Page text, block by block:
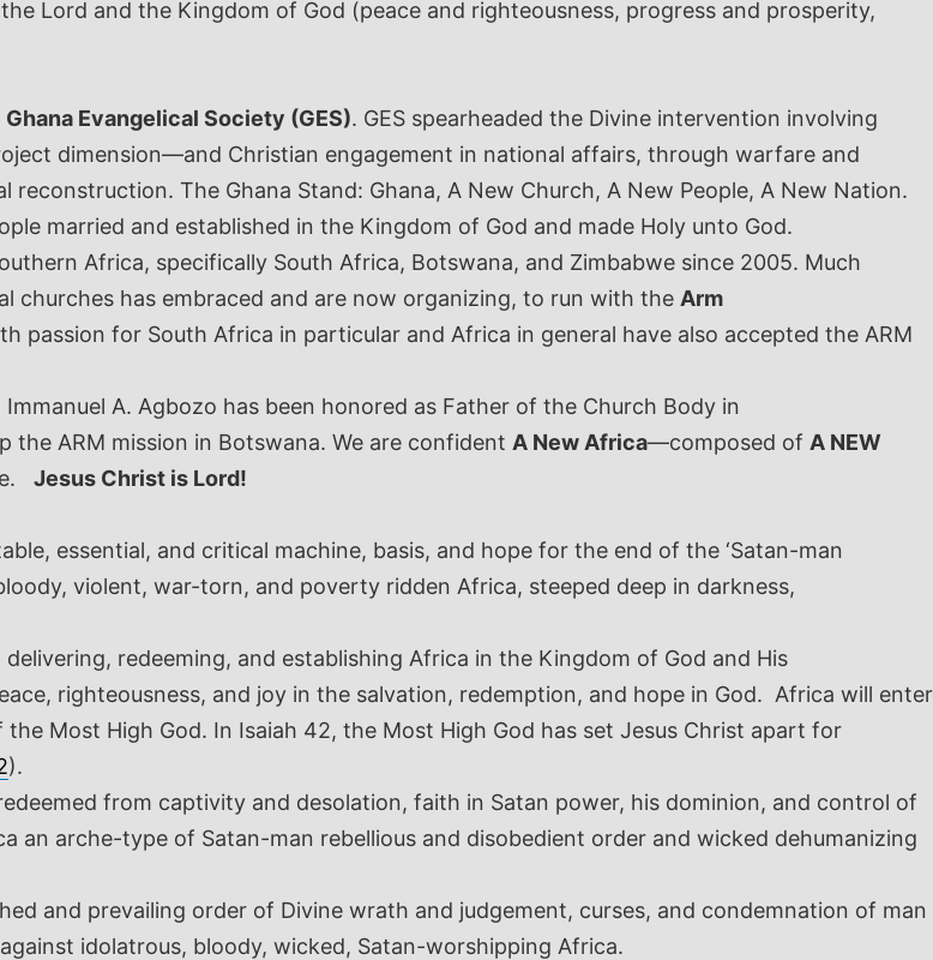
Lord and the Kingdom of God (peace and righteousness, progress and prosperity,
Ghana Evangelical Society (GES). GES spearheaded the Divine intervention involving
dimension—and Christian engagement in national affairs, through warfare and
The Ghana Stand: Ghana, A New Church, A New People, A New Nation.
married and established in the Kingdom of God and made Holy unto God.
Africa, specifically South Africa, Botswana, and Zimbabwe since 2005. Much
churches has embraced and are now organizing, to run with the Arm
passion for South Africa in particular and Africa in general have also accepted the ARM
A. Agbozo has been honored as Father of the Church Body in
ARM mission in Botswana. We are confident A New Africa—composed of A NEW
Jesus Christ is Lord!
essential, and critical machine, basis, and hope for the end of the ‘Satan-man
violent, war-torn, and poverty ridden Africa, steeped deep in darkness,
redeeming, and establishing Africa in the Kingdom of God and His
righteousness, and joy in the salvation, redemption, and hope in God. Africa will enter
Most High God. In Isaiah 42, the Most High God has set Jesus Christ apart for
).
from captivity and desolation, faith in Satan power, his dominion, and control of
an arche-type of Satan-man rebellious and disobedient order and wicked dehumanizing
and prevailing order of Divine wrath and judgement, curses, and condemnation of man
idolatrous, bloody, wicked, Satan-worshipping Africa.